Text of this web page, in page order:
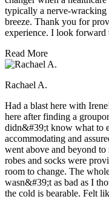
typically a nerve-wracking
breeze. Thank you for
experience. I look forward
Read More
Rachael A.
Had a blast here with
here after finding a
didn&#39;t know what to
accommodating and
went above and beyond
robes and socks were
room to change. The
wasn&#39;t as bad as I
the cold is bearable. Felt